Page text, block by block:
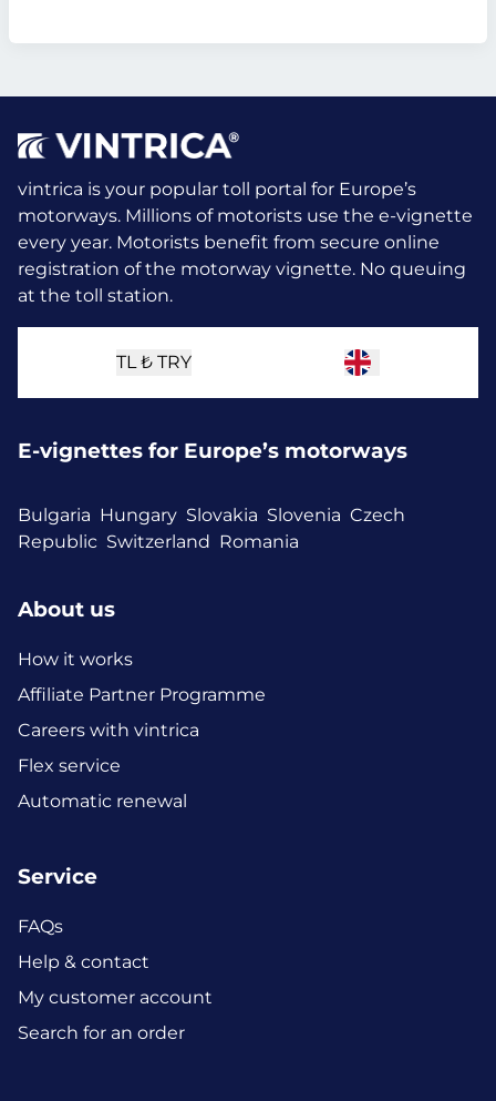
vintrica is your popular toll portal for Europe’s
motorways. Millions of motorists use the e-vignette
every year. Motorists benefit from secure online
registration of the motorway vignette. No queuing
at the toll station.
TL ₺ TRY
E-vignettes for Europe’s motorways
Bulgaria Hungary Slovakia Slovenia Czech
Republic Switzerland Romania
About us
How it works
Affiliate Partner Programme
Careers with vintrica
Flex service
Automatic renewal
Service
FAQs
Help & contact
My customer account
Search for an order